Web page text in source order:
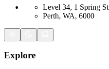
Level 34, 1 Spring St
Perth, WA, 6000
Explore